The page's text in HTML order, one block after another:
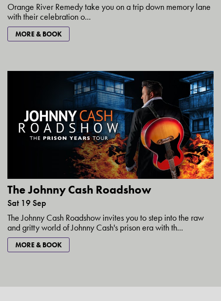
Orange River Remedy take you on a trip down memory lane
with their celebration o...
MORE & BOOK
The Johnny Cash Roadshow
Sat 19 Sep
The Johnny Cash Roadshow invites you to step into the raw
and gritty world of Johnny Cash's prison era with th...
MORE & BOOK